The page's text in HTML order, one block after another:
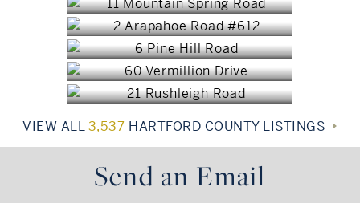
$2,200,000
Avon, CT
$2,189,000
West Hartford, CT
$1,897,300
VIEW ALL3,537 HARTFORD COUNTY LISTINGS
Send an Email